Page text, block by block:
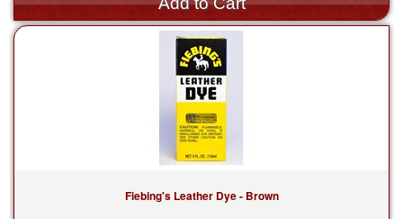
Fiebing's Leather Dye - Brown